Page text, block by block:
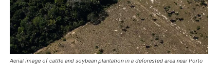
Aerial image of cattle and soybean plantation in a deforested area near Porto